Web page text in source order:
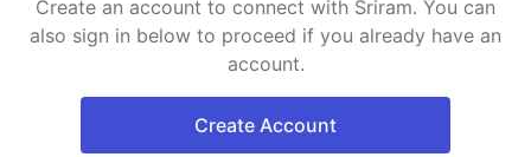
Create an account to connect with Sriram. You can
also sign in below to proceed if you already have an
account.
Create Account